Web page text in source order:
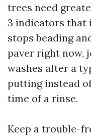
trees need
3 indicators that
stops beading
paver right now,
washes after a
putting instead
time of a rinse.
Keep a trouble-